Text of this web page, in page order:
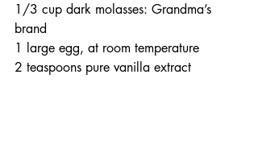
1/3 cup dark molasses: Grandma’s
brand
1 large egg, at room temperature
2 teaspoons pure vanilla extract